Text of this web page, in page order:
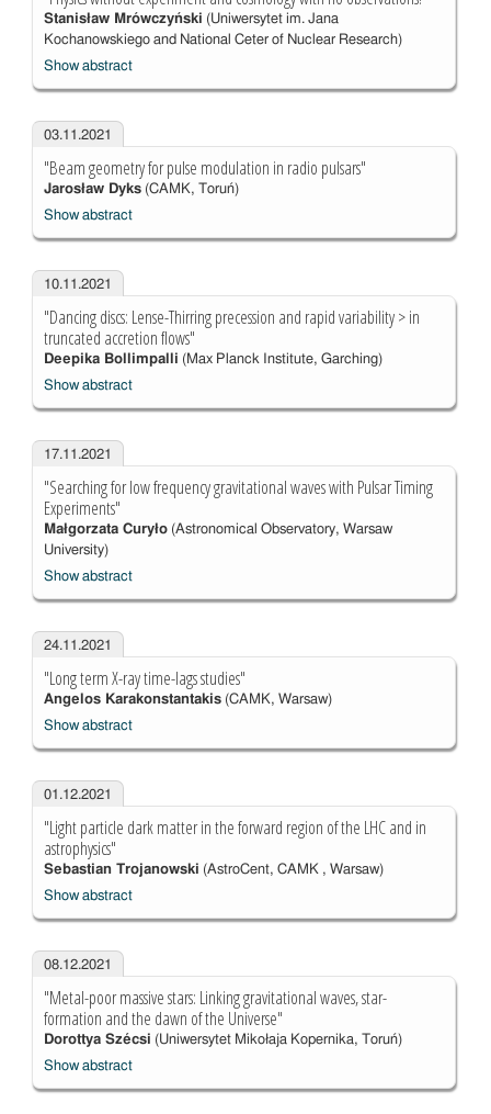
Stanisław Mrówczyński (Uniwersytet im. Jana
Kochanowskiego and National Ceter of Nuclear Research)
Show abstract
03.11.2021
"Beam geometry for pulse modulation in radio pulsars"
Jarosław Dyks(CAMK, Toruń)
Show abstract
10.11.2021
"Dancing discs: Lense-Thirring precession and rapid variability > in
truncated accretion flows"
Deepika Bollimpalli (Max Planck Institute, Garching)
Show abstract
17.11.2021
"Searching for low frequency gravitational waves with Pulsar Timing
Experiments"
Małgorzata Curyło(Astronomical Observatory, Warsaw
University)
Show abstract
24.11.2021
"Long term X-ray time-lags studies"
Angelos Karakonstantakis(CAMK, Warsaw)
Show abstract
01.12.2021
"Light particle dark matter in the forward region of the LHC and in
astrophysics"
Sebastian Trojanowski (AstroCent, CAMK , Warsaw)
Show abstract
08.12.2021
"Metal-poor massive stars: Linking gravitational waves, star-
formation and the dawn of the Universe"
Dorottya Szécsi (Uniwersytet Mikołaja Kopernika, Toruń)
Show abstract